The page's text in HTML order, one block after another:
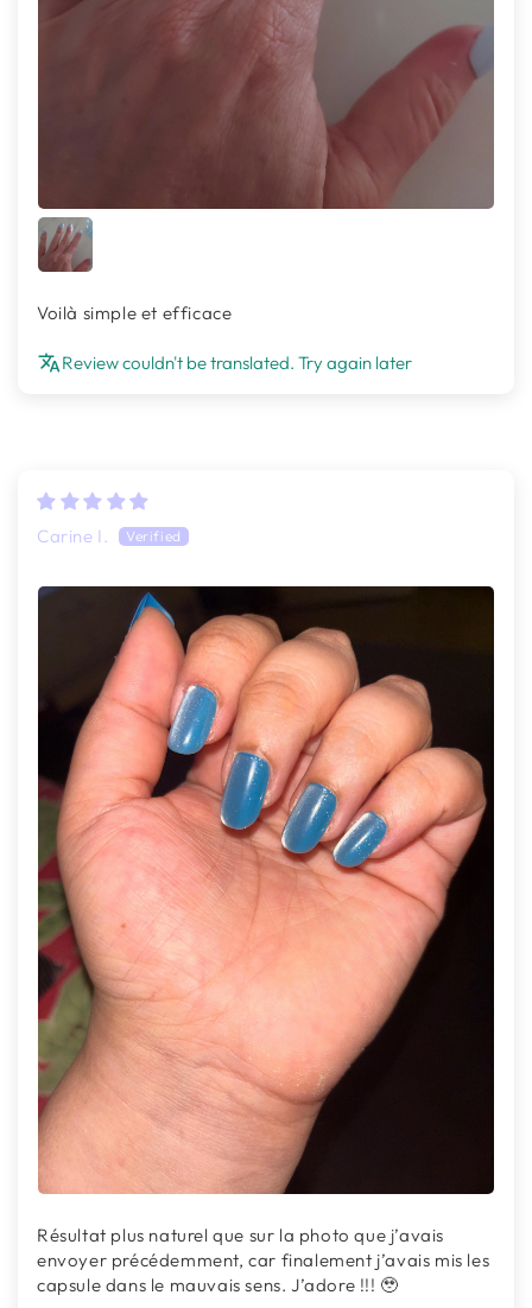
Voilà simple et efficace
Review couldn't be translated. Try again later
Carine I.
Résultat plus naturel que sur la photo que j’avais
envoyer précédemment, car finalement j’avais mis les
capsule dans le mauvais sens. J’adore !!! 🥹